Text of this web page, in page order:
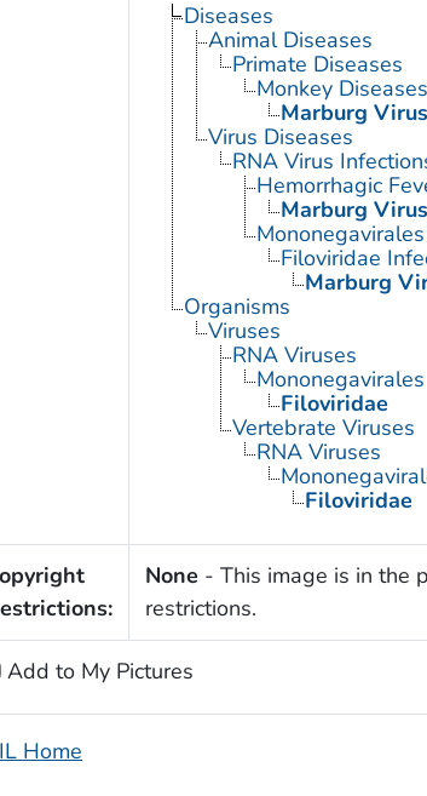
Diseases
Animal Diseases
Primate Diseases
Monkey Diseases
Marburg
Virus Diseases
RNA Virus
Hemorrhagic
Marburg
Filoviridae
Marburg
Organisms
Viruses
RNA Viruses
Mononegavirales
Filoviridae
Vertebrate Viruses
RNA Viruses
Filoviridae
None - This image is in the
restrictions.
Add to My Pictures
Home